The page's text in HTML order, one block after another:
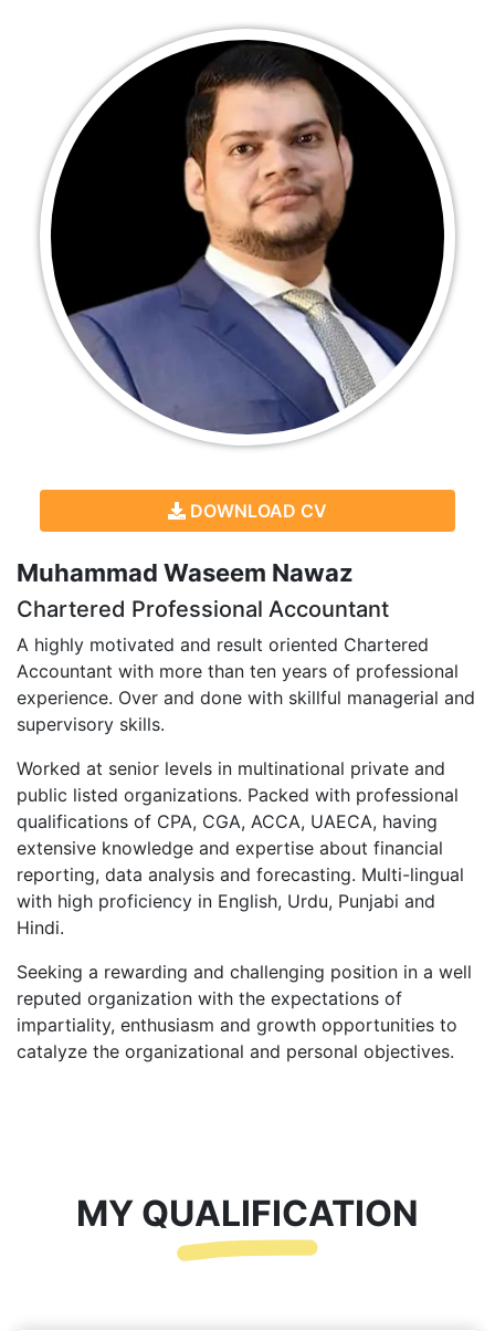
DOWNLOAD CV
Muhammad Waseem Nawaz
Chartered Professional Accountant
A highly motivated and result oriented Chartered
Accountant with more than ten years of professional
experience. Over and done with skillful managerial and
supervisory skills.
Worked at senior levels in multinational private and
public listed organizations. Packed with professional
qualifications of CPA, CGA, ACCA, UAECA, having
extensive knowledge and expertise about financial
reporting, data analysis and forecasting. Multi-lingual
with high proficiency in English, Urdu, Punjabi and
Hindi.
Seeking a rewarding and challenging position in a well
reputed organization with the expectations of
impartiality, enthusiasm and growth opportunities to
catalyze the organizational and personal objectives.
MY QUALIFICATION